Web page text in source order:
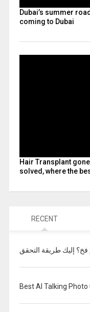
Dubai’s summer
coming to Dubai
Hair Transplant
solved, where the
RECENT
فخ؟ إليك طريقة التحقق
Best AI Talking